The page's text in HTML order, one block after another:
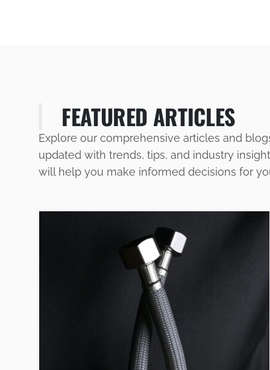
FEATURED ARTICLES
Explore our comprehensive articles and
updated with trends, tips, and industry
will help you make informed decisions for